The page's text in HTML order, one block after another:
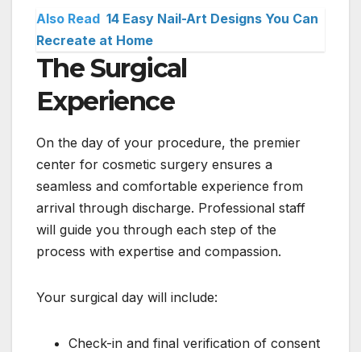
Also Read 14 Easy Nail-Art Designs You Can
Recreate at Home
The Surgical
Experience
On the day of your procedure, the premier
center for cosmetic surgery ensures a
seamless and comfortable experience from
arrival through discharge. Professional staff
will guide you through each step of the
process with expertise and compassion.
Your surgical day will include:
Check-in and final verification of consent